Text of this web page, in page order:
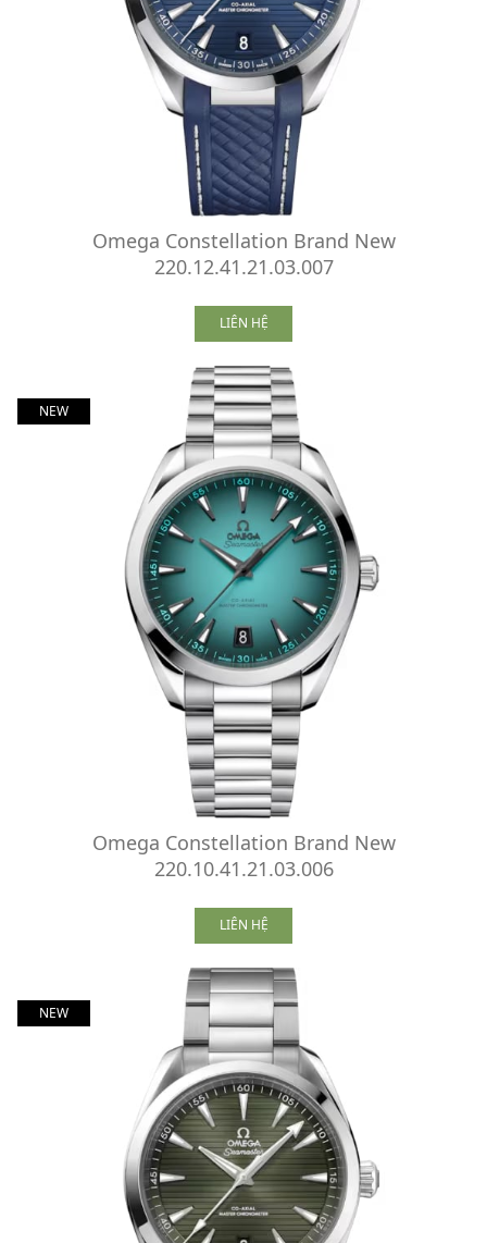
Omega Constellation Brand New
220.12.41.21.03.007
LIÊN HỆ
NEW
Omega Constellation Brand New
220.10.41.21.03.006
LIÊN HỆ
NEW